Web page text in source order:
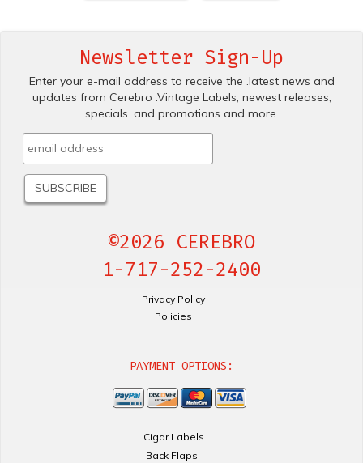
Newsletter Sign-Up
Enter your e-mail address to receive the .latest news and
updates from Cerebro .Vintage Labels; newest releases,
specials. and promotions and more.
©2026 CEREBRO
1-717-252-2400
Privacy Policy
Policies
PAYMENT OPTIONS:
Cigar Labels
Back Flaps